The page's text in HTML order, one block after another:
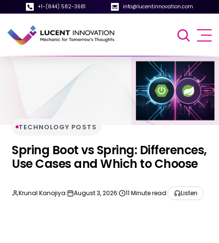
+1-(844) 582-3681 info@lucentinnovation.com
TECHNOLOGY POSTS
Spring Boot vs Spring: Differences,
Use Cases and Which to Choose
Krunal Kanojiya| August 3, 2026| 11 Minute read| Listen